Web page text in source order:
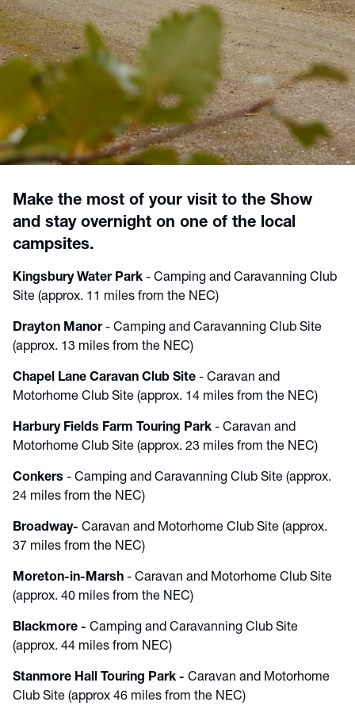
Make the most of your visit to the Show
and stay overnight on one of the local
campsites.
Kingsbury Water Park - Camping and Caravanning Club
Site (approx. 11 miles from the NEC)
Drayton Manor - Camping and Caravanning Club Site
(approx. 13 miles from the NEC)
Chapel Lane Caravan Club Site - Caravan and
Motorhome Club Site (approx. 14 miles from the NEC)
Harbury Fields Farm Touring Park - Caravan and
Motorhome Club Site (approx. 23 miles from the NEC)
Conkers - Camping and Caravanning Club Site (approx.
24 miles from the NEC)
Broadway- Caravan and Motorhome Club Site (approx.
37 miles from the NEC)
Moreton-in-Marsh - Caravan and Motorhome Club Site
(approx. 40 miles from the NEC)
Blackmore - Camping and Caravanning Club Site
(approx. 44 miles from NEC)
Stanmore Hall Touring Park - Caravan and Motorhome
Club Site (approx 46 miles from the NEC)